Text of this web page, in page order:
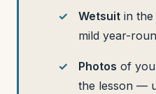
Wetsuitin the
mild year-
Photos of
the lesson —